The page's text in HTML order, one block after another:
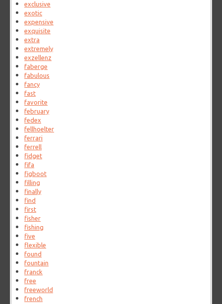
exclusive
exotic
expensive
exquisite
extra
extremely
exzellenz
faberge
fabulous
fancy
fast
favorite
february
fedex
fellhoelter
ferrari
ferrell
fidget
fifa
figboot
filling
finally
find
first
fisher
fishing
five
flexible
found
fountain
franck
free
freeworld
french